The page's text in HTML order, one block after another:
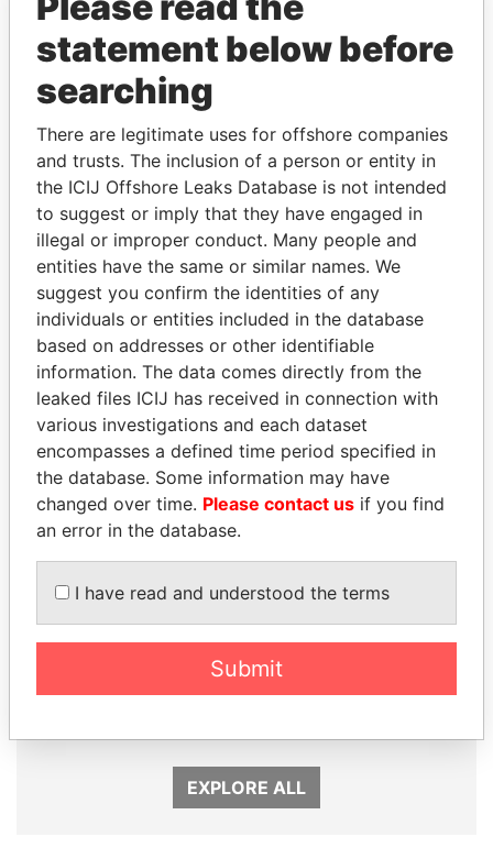
THEPOWERPLAYERS
Explore the offshore connections of world leaders,
politicians and their relatives and associates.
Pandora
Papers
Paradise
Papers
Panama Papers
UHURU KENYATTA
EXPLORE ALL
statement below before
searching
There are legitimate uses for offshore companies
and trusts. The inclusion of a person or entity in
the ICIJ Offshore Leaks Database is not intended
to suggest or imply that they have engaged in
illegal or improper conduct. Many people and
entities have the same or similar names. We
suggest you confirm the identities of any
individuals or entities included in the database
based on addresses or other identifiable
information. The data comes directly from the
leaked files ICIJ has received in connection with
various investigations and each dataset
encompasses a defined time period specified in
the database. Some information may have
changed over time. Please contact us if you find
an error in the database.
I have read and understood the terms
Submit